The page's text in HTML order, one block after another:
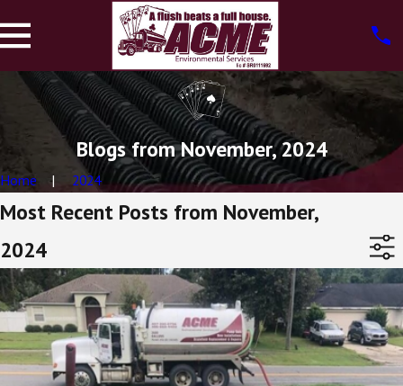
Blogs from November, 2024
Home 2024
Most Recent Posts from November,
2024